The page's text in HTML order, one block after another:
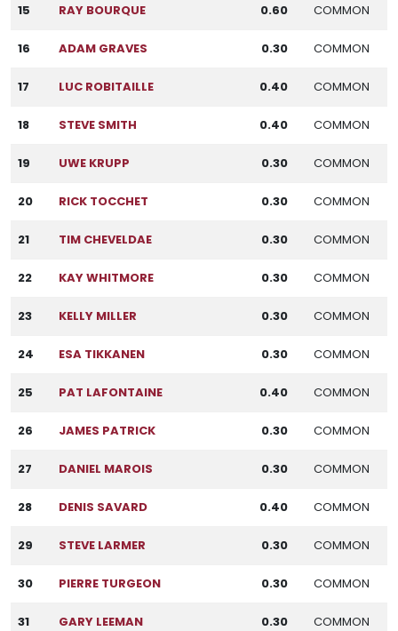
15 RAY BOURQUE 0.60 COMMON
16 ADAM GRAVES 0.30 COMMON
17 LUC ROBITAILLE 0.40 COMMON
18 STEVE SMITH 0.40 COMMON
19 UWE KRUPP 0.30 COMMON
20 RICK TOCCHET 0.30 COMMON
21 TIM CHEVELDAE 0.30 COMMON
22 KAY WHITMORE 0.30 COMMON
23 KELLY MILLER 0.30 COMMON
24 ESA TIKKANEN 0.30 COMMON
25 PAT LAFONTAINE 0.40 COMMON
26 JAMES PATRICK 0.30 COMMON
27 DANIEL MAROIS 0.30 COMMON
28 DENIS SAVARD 0.40 COMMON
29 STEVE LARMER 0.30 COMMON
30 PIERRE TURGEON 0.30 COMMON
31 GARY LEEMAN 0.30 COMMON